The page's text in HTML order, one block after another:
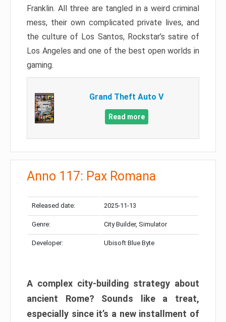
Franklin. All three are tangled in a weird criminal
mess, their own complicated private lives, and
the culture of Los Santos, Rockstar’s satire of
Los Angeles and one of the best open worlds in
gaming.
Grand Theft Auto V
Read more
Anno 117: Pax Romana
Released date: 2025-11-13
Genre: City Builder, Simulator
Developer: Ubisoft Blue Byte
A complex city-building strategy about
ancient Rome? Sounds like a treat,
especially since it’s a new installment of